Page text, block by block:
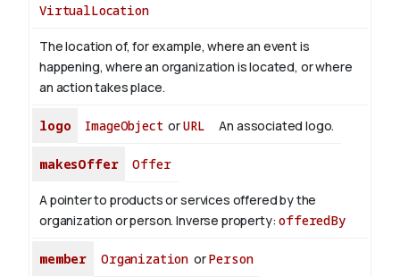
VirtualLocation
The location of, for example, where an event is
happening, where an organization is located, or where
an action takes place.
logo ImageObject orURL An associated logo.
makesOffer Offer
A pointer to products or services offered by the
organization or person.Inverse property:offeredBy
member Organization orPerson